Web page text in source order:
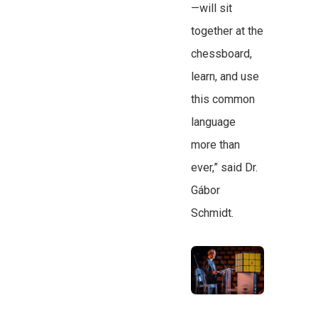
—will sit
together at the
chessboard,
learn, and use
this common
language
more than
ever,” said Dr.
Gábor
Schmidt.